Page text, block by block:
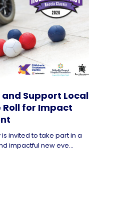
and Support Local
Roll for Impact
invited to take part in a
impactful new eve...